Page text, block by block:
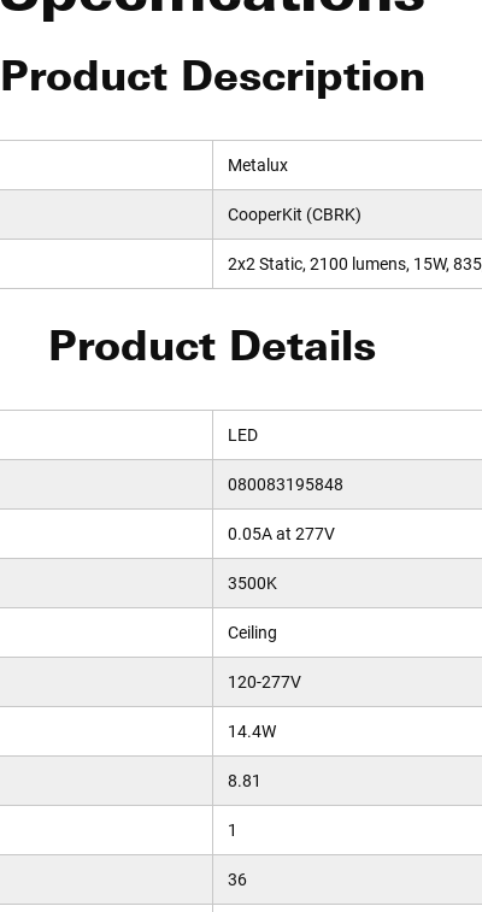
Product Description
Metalux
CooperKit (CBRK)
2x2 Static, 2100 lumens, 15W,
Product Details
LED
080083195848
0.05A at 277V
3500K
Ceiling
120-277V
14.4W
8.81
1
36